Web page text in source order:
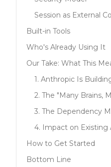
Session as External
Built-in Tools
Who's Already Using It
Our Take: What This
1. Anthropic Is
2. The "Many Brains,
3. The Dependency
4. Impact on Existing
How to Get Started
Bottom Line